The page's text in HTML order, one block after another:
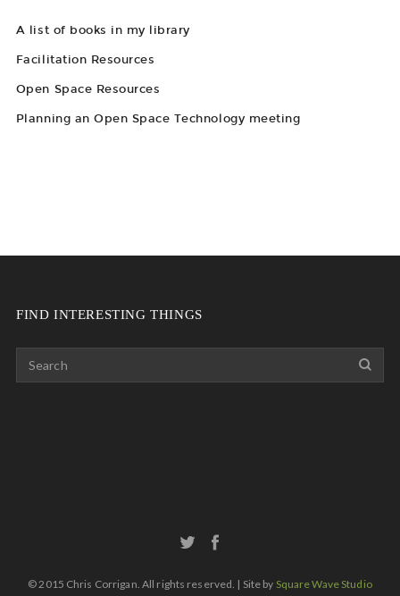
A list of books in my library
Facilitation Resources
Open Space Resources
Planning an Open Space Technology meeting
FIND INTERESTING THINGS
© 2015 Chris Corrigan. All rights reserved. | Site by Square Wave Studio